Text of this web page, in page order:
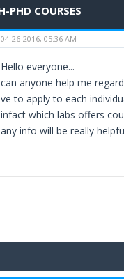
PHD COURSES
04-26-2016, 05:36 AM
Hello everyone...
can anyone help me
ve to apply to each
infact which labs offers
any info will be really